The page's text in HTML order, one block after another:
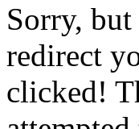
Sorry,
redirect
clicked!